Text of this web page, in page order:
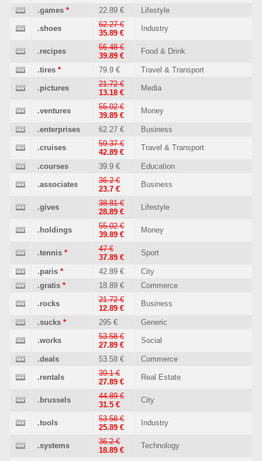
.games * 22.89 € Lifestyle
.shoes
62.27 €
35.89 €
Industry
.recipes
56.48 €
39.89 €
Food & Drink
.tires * 79.9 € Travel & Transport
.pictures
21.72 €
13.18 €
Media
.ventures
55.02 €
39.89 €
Money
.enterprises 62.27 € Business
.cruises
59.37 €
42.89 €
Travel & Transport
.courses 39.9 € Education
.associates
36.2 €
23.7 €
Business
.gives
38.81 €
28.89 €
Lifestyle
.holdings
55.02 €
39.89 €
Money
.tennis *
47 €
37.89 €
Sport
.paris * 42.89 €
City
.gratis * 18.89 € Commerce
.rocks
21.72 €
12.89 €
Business
.sucks * 295 € Generic
.works
53.58 €
27.89 €
Social
.deals 53.58 € Commerce
.rentals
39.1 €
27.89 €
Real Estate
.brussels
44.89 €
31.5 €
City
.tools
53.58 €
25.89 €
Industry
.systems
36.2 €
18.89 €
Technology